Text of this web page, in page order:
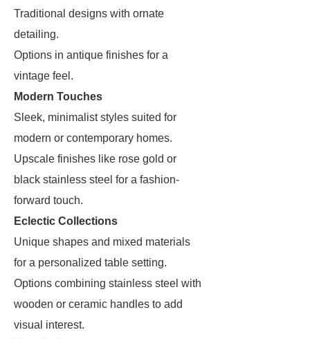
Traditional designs with ornate
detailing.
Options in antique finishes for a
vintage feel.
Modern Touches
Sleek, minimalist styles suited for
modern or contemporary homes.
Upscale finishes like rose gold or
black stainless steel for a fashion-
forward touch.
Eclectic Collections
Unique shapes and mixed materials
for a personalized table setting.
Options combining stainless steel with
wooden or ceramic handles to add
visual interest.